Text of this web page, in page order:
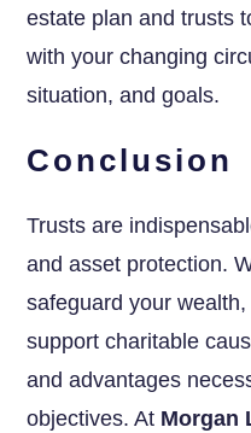
estate plan and trusts
with your changing
situation, and goals.
Conclusion
Trusts are
and asset protection.
safeguard your
support charitable
and advantages
objectives. At Morgan